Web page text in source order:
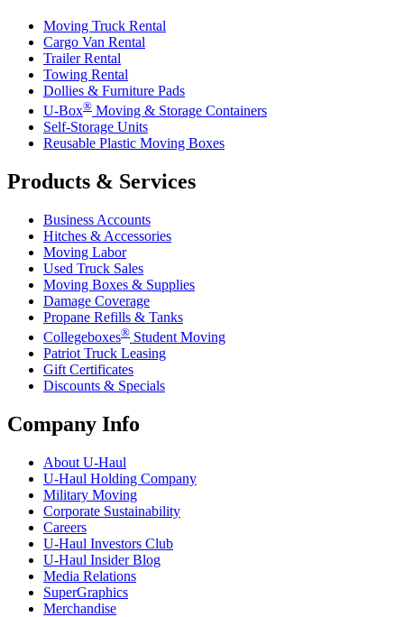
Moving Truck Rental
Cargo Van Rental
Trailer Rental
Towing Rental
Dollies & Furniture Pads
U-Box® Moving & Storage Containers
Self-Storage Units
Reusable Plastic Moving Boxes
Products & Services
Business Accounts
Hitches & Accessories
Moving Labor
Used Truck Sales
Moving Boxes & Supplies
Damage Coverage
Propane Refills & Tanks
Collegeboxes® Student Moving
Patriot Truck Leasing
Gift Certificates
Discounts & Specials
Company Info
About U-Haul
U-Haul Holding Company
Military Moving
Corporate Sustainability
Careers
U-Haul Investors Club
U-Haul Insider Blog
Media Relations
SuperGraphics
Merchandise